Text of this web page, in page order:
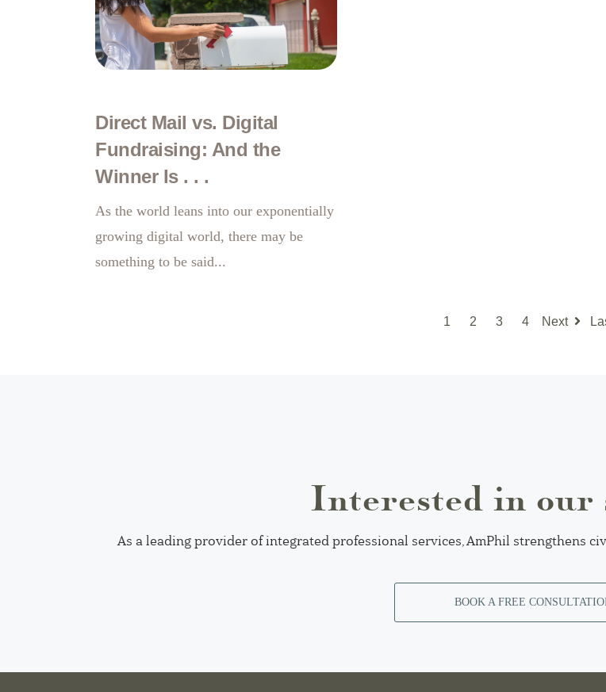
Direct Mail vs. Digital
Fundraising: And the
Winner Is . . .
As the world leans into our exponentially
growing digital world, there may be
something to be said...
1 2 3 4 Next
Interested in our
As a leading provider of integrated professional services, AmPhil strengthens
BOOK A FREE